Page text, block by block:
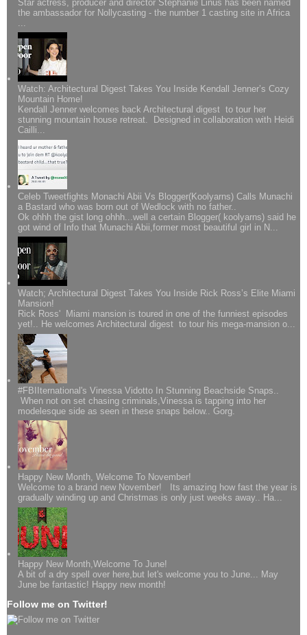
Star actress, producer and director Stephanie Linus has been named
the ambassador for Nollycasting - the number 1 casting site in Africa
Watch: Architectural Digest Takes You Inside Kendall Jenner’s Cozy
Mountain Home!
Kendall Jenner welcomes back Architectural digest to tour her
stunning mountain house retreat. Designed in collaboration with Heidi
Cailli...
Celeb Tweetfights Monachi Abii Vs Blogger(Koolyarns) Calls Munachi
a Bastard who was born out of Wedlock with no father..
Ok ohhh the gist long ohhh...well a certain Blogger( koolyarns) said he
got wind of Info that Munachi Abii,former most beautiful girl in N...
Watch; Architectural Digest Takes You Inside Rick Ross’s Elite Miami
Mansion!
Rick Ross' Miami mansion is toured in one of the funniest episodes
yet!.. He welcomes Architectural digest to tour his mega-mansion o...
#FBIIternational's Vinessa Vidotto In Stunning Beachside Snaps..
When not on set chasing criminals,Vinessa is tapping into her
modelesque side as seen in these snaps below.. Gorg.
Happy New Month, Welcome To November!
Welcome to a brand new November! Its amazing how fast the year is
gradually winding up and Christmas is only just weeks away.. Ha...
Happy New Month,Welcome To June!
A bit of a dry spell over here,but let's welcome you to June... May
June be fantastic! Happy new month!
Follow me on Twitter!